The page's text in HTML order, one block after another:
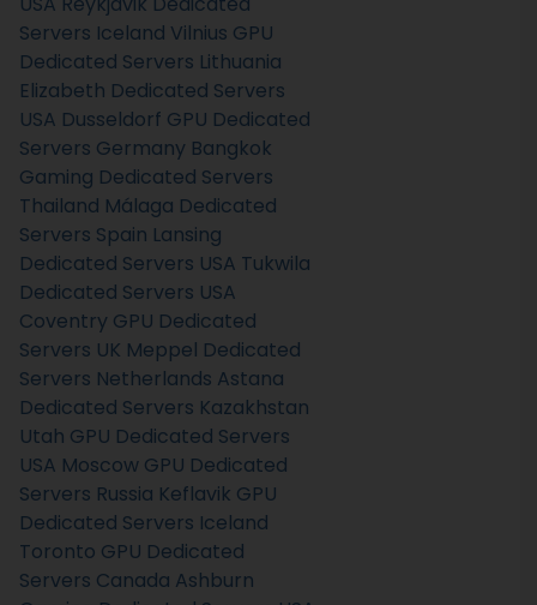
Servers Iceland Vilnius GPU
Dedicated Servers Lithuania
Elizabeth Dedicated Servers
USA Dusseldorf GPU Dedicated
Servers Germany Bangkok
Gaming Dedicated Servers
Thailand Málaga Dedicated
Servers Spain Lansing
Dedicated Servers USA Tukwila
Dedicated Servers USA
Coventry GPU Dedicated
Servers UK Meppel Dedicated
Servers Netherlands Astana
Dedicated Servers Kazakhstan
Utah GPU Dedicated Servers
USA Moscow GPU Dedicated
Servers Russia Keflavik GPU
Dedicated Servers Iceland
Toronto GPU Dedicated
Servers Canada Ashburn